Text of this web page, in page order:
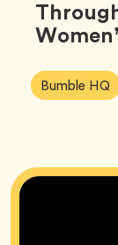
Article
Tags:
Bumble HQ